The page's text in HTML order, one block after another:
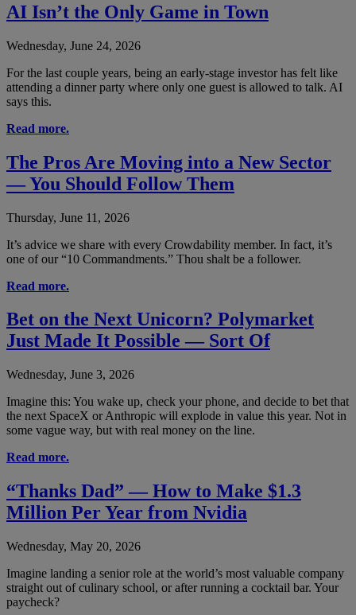
AI Isn’t the Only Game in Town
Wednesday, June 24, 2026
For the last couple years, being an early-stage investor has felt like
attending a dinner party where only one guest is allowed to talk. AI
says this.
Read more.
The Pros Are Moving into a New Sector
— You Should Follow Them
Thursday, June 11, 2026
It’s advice we share with every Crowdability member. In fact, it’s
one of our “10 Commandments.” Thou shalt be a follower.
Read more.
Bet on the Next Unicorn? Polymarket
Just Made It Possible — Sort Of
Wednesday, June 3, 2026
Imagine this: You wake up, check your phone, and decide to bet that
the next SpaceX or Anthropic will explode in value this year. Not in
some vague way, but with real money on the line.
Read more.
“Thanks Dad” — How to Make $1.3
Million Per Year from Nvidia
Wednesday, May 20, 2026
Imagine landing a senior role at the world’s most valuable company
straight out of culinary school, or after running a cocktail bar. Your
paycheck?